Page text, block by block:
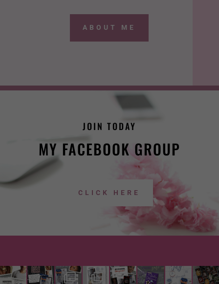
ABOUT ME
JOIN TODAY
MY FACEBOOK GROUP
CLICK HERE
lwright
author
lwright
author
lwright
author
lwright
author
lwright
author
lwright
author
lwright
author
lwright
author